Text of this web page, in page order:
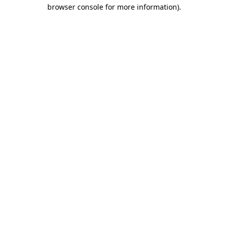
browser console for more information).